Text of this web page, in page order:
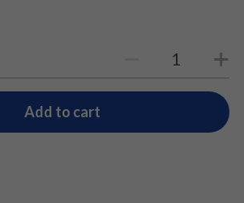
Add to cart